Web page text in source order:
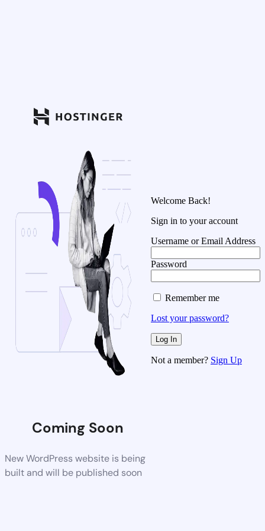
Coming Soon
New WordPress website is being
built and will be published soon
Welcome Back!
Sign in to your account
Username or Email Address
Password
Remember me
Lost your password?
Not a member? Sign Up